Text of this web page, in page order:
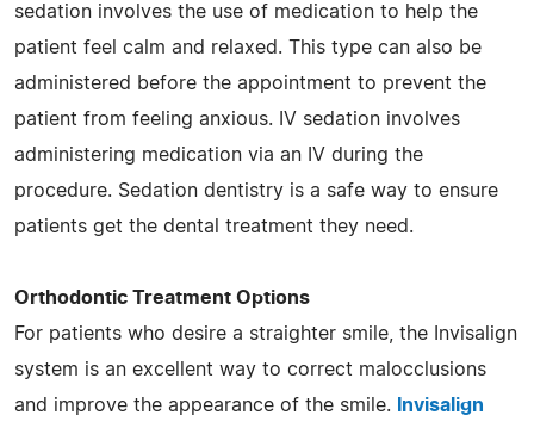
sedation involves the use of medication to help the
patient feel calm and relaxed. This type can also be
administered before the appointment to prevent the
patient from feeling anxious. IV sedation involves
administering medication via an IV during the
procedure. Sedation dentistry is a safe way to ensure
patients get the dental treatment they need.
Orthodontic Treatment Options
For patients who desire a straighter smile, the Invisalign
system is an excellent way to correct malocclusions
and improve the appearance of the smile.
Invisalign